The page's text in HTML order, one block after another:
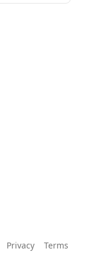
Privacy
Terms